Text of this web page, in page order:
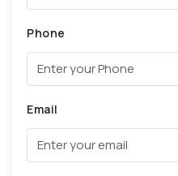
Phone
Email